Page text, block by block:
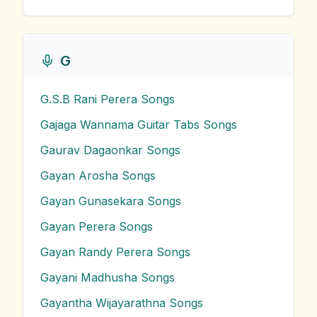
G
G.S.B Rani Perera Songs
Gajaga Wannama Guitar Tabs Songs
Gaurav Dagaonkar Songs
Gayan Arosha Songs
Gayan Gunasekara Songs
Gayan Perera Songs
Gayan Randy Perera Songs
Gayani Madhusha Songs
Gayantha Wijayarathna Songs